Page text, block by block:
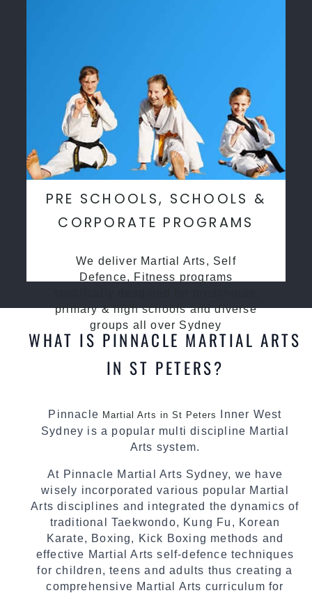
PRE SCHOOLS, SCHOOLS &
CORPORATE PROGRAMS
We deliver Martial Arts, Self
Defence, Fitness programs
primary & high schools and diverse
groups all over Sydney
WHAT IS PINNACLE MARTIAL ARTS
IN ST PETERS?
Pinnacle Martial Arts in St Peters
Inner West
Sydney is a popular multi discipline Martial
Arts system.
At Pinnacle Martial Arts Sydney, we have
wisely incorporated various popular Martial
Arts disciplines and integrated the dynamics of
traditional Taekwondo, Kung Fu, Korean
Karate, Boxing, Kick Boxing methods and
effective Martial Arts self-defence techniques
for children, teens and adults thus creating a
comprehensive Martial Arts curriculum for